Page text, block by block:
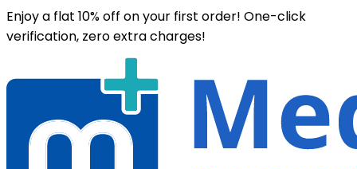
Enjoy a flat 10% off on your first order! One-click
verification, zero extra charges!